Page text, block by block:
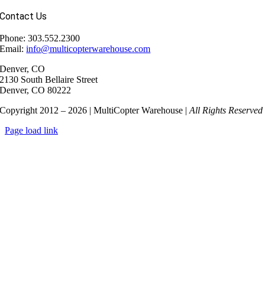
Contact Us
Phone: 303.552.2300
Email:info@multicopterwarehouse.com
Denver, CO
2130 South Bellaire Street
Denver, CO 80222
Copyright 2012 – 2026 | MultiCopter Warehouse |All Rights Reserved
Page load link